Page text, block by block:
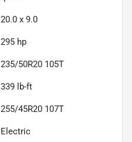
20.0 x 9.0
295 hp
235/50R20 105T
339 lb-ft
255/45R20 107T
Electric